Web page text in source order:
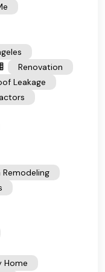
Renovation
Leakage
Remodeling
Home